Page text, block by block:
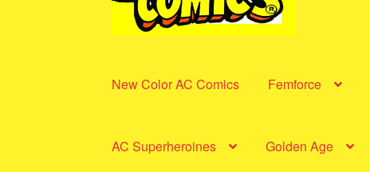
New Color AC Comics Femforce
AC Superheroines Golden Age